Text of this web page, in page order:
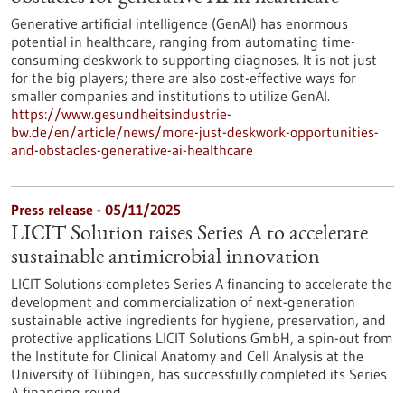
Generative artificial intelligence (GenAI) has enormous
potential in healthcare, ranging from automating time-
consuming deskwork to supporting diagnoses. It is not just
for the big players; there are also cost-effective ways for
smaller companies and institutions to utilize GenAI.
https://www.gesundheitsindustrie-
bw.de/en/article/news/more-just-deskwork-opportunities-
and-obstacles-generative-ai-healthcare
Press release - 05/11/2025
LICIT Solution raises Series A to accelerate
sustainable antimicrobial innovation
LICIT Solutions completes Series A financing to accelerate the
development and commercialization of next-generation
sustainable active ingredients for hygiene, preservation, and
protective applications LICIT Solutions GmbH, a spin-out from
the Institute for Clinical Anatomy and Cell Analysis at the
University of Tübingen, has successfully completed its Series